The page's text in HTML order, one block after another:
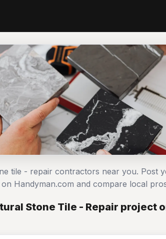
tile - repair contractors near you. Post
Handyman.com and compare local
Stone Tile - Repair project